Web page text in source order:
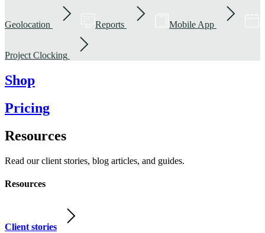
Geolocation Reports Mobile App
Project Clocking
Shop
Pricing
Resources
Read our client stories, blog articles, and guides.
Resources
Client stories